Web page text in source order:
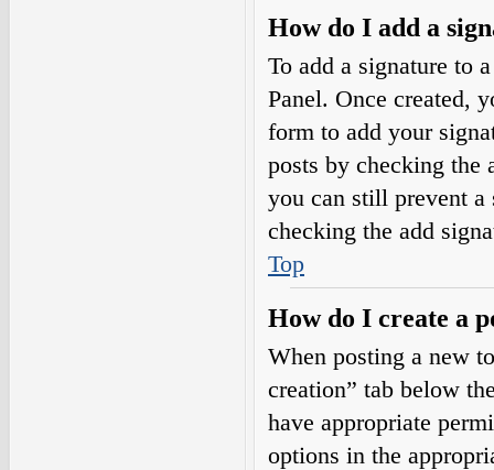
How do I add a
To add a signature to
Panel. Once created,
form to add your
posts by checking
you can still prevent a
checking the add
Top
How do I create a
When posting a new
creation” tab below
have appropriate
options in the